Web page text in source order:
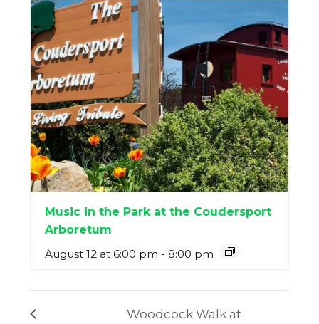
Music in the Park at the Coudersport
Arboretum
August 12 at 6:00 pm - 8:00 pm
Woodcock Walk at